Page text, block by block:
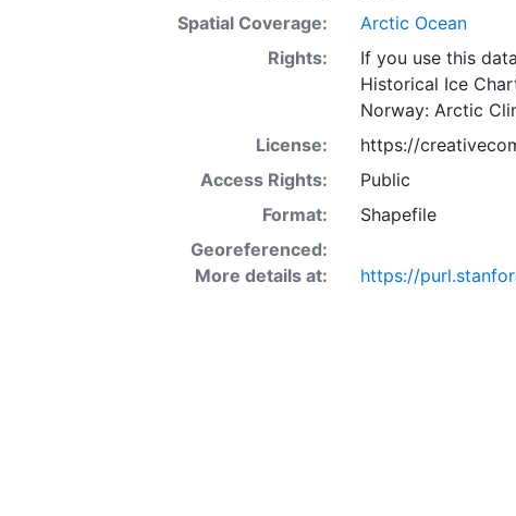
Spatial Coverage:
Arctic Ocean
Rights:
If you use this
Historical Ice
Norway: Arctic
License:
https://
Access Rights:
Public
Format:
Shapefile
Georeferenced:
More details at:
https://